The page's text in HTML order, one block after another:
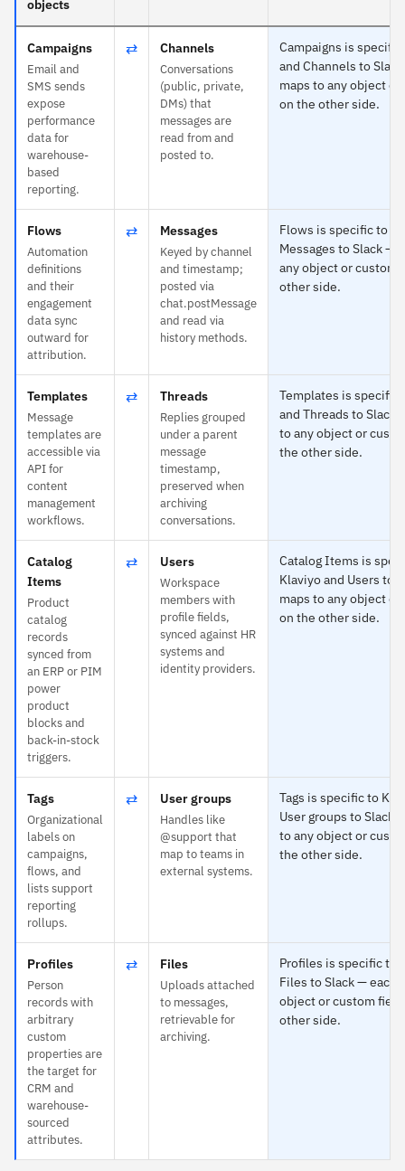
objects
Campaigns
Email and
SMS sends
expose
performance
data for
warehouse-
based
reporting.
⇄ Channels
Conversations
(public, private,
DMs) that
messages are
read from and
posted to.
Campaigns is
and Channels to
maps to any object
on the other side.
Flows
Automation
definitions
and their
engagement
data sync
outward for
attribution.
⇄ Messages
Keyed by channel
and timestamp;
posted via
chat.postMessage
and read via
history methods.
Flows is specific to
Messages to Slack —
any object or custom
other side.
Templates
Message
templates are
accessible via
API for
content
management
workflows.
⇄ Threads
Replies grouped
under a parent
message
timestamp,
preserved when
archiving
conversations.
Templates is specific
and Threads to Slack
to any object or
the other side.
Catalog
Items
Product
catalog
records
synced from
an ERP or PIM
power
product
blocks and
back-in-stock
triggers.
⇄ Users
Workspace
members with
profile fields,
synced against HR
systems and
identity providers.
Catalog Items is
Klaviyo and Users to
maps to any object
on the other side.
Tags
Organizational
labels on
campaigns,
flows, and
lists support
reporting
rollups.
⇄ User groups
Handles like
@support that
map to teams in
external systems.
Tags is specific to
User groups to Slack
to any object or
the other side.
Profiles
Person
records with
arbitrary
custom
properties are
the target for
CRM and
warehouse-
sourced
attributes.
⇄ Files
Uploads attached
to messages,
retrievable for
archiving.
Profiles is specific to
Files to Slack — each
object or custom
other side.